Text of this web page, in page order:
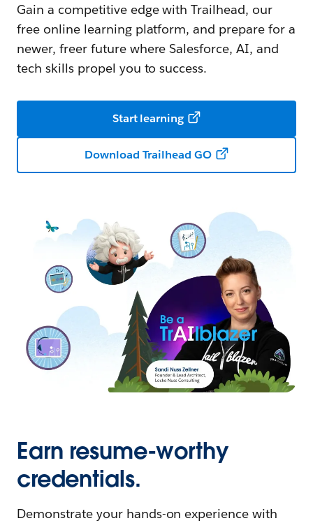
Gain a competitive edge with Trailhead, our
free online learning platform, and prepare for a
newer, freer future where Salesforce, AI, and
tech skills propel you to success.
Start learning
Download Trailhead GO
Earn resume-worthy
credentials.
Demonstrate your hands-on experience with